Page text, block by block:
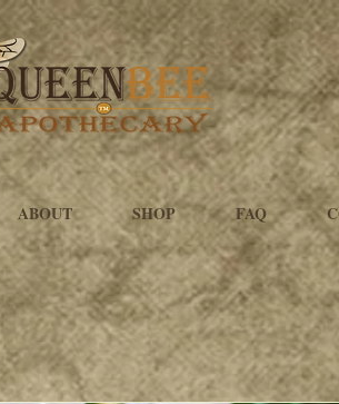
ABOUT SHOP FAQ